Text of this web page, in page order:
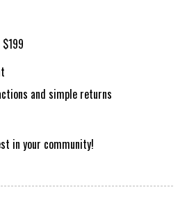
and simple returns
in your community!